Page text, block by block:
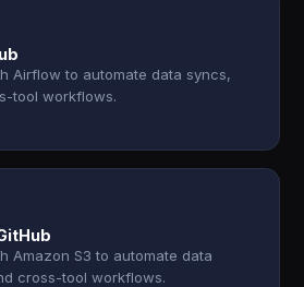
Airflow to automate data syncs,
tool workflows.
Amazon S3 to automate data
cross-tool workflows.